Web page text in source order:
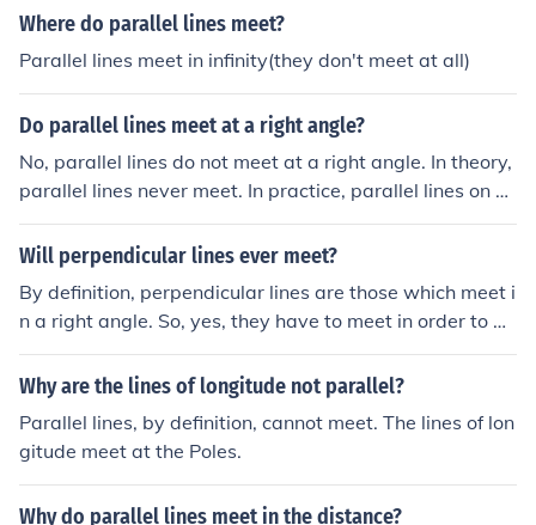
er how long the line is.The math term parallel mean that
ne is.The math term parallel mean that two lines will ne
ver ever meet no matter how long the line is.different pe
rson: crap! there's a lot of these things!
Where do parallel lines meet?
Parallel lines meet in infinity(they don't meet at all)
Do parallel lines meet at a right angle?
No, parallel lines do not meet at a right angle. In theory,
parallel lines never meet. In practice, parallel lines on e
arth could meet at the North Pole and/or the South Pole.
Perpendicular lines meet at a right angle.
Will perpendicular lines ever meet?
By definition, perpendicular lines are those which meet i
n a right angle. So, yes, they have to meet in order to be
"perpendicular". Parallel lines may, or may not, meet, d
epending on how you choose your axioms. In Euclidean
non-Euclidean geometry, they can meet.
Why are the lines of longitude not parallel?
Parallel lines, by definition, cannot meet. The lines of lon
gitude meet at the Poles.
Why do parallel lines meet in the distance?